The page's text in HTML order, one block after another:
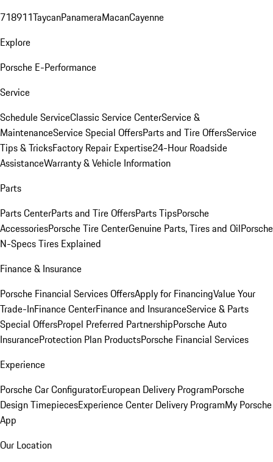
718911TaycanPanameraMacanCayenne
Explore
Porsche E-Performance
Service
Schedule ServiceClassic Service CenterService &
MaintenanceService Special OffersParts and Tire OffersService
Tips & TricksFactory Repair Expertise24-Hour Roadside
AssistanceWarranty & Vehicle Information
Parts
Parts CenterParts and Tire OffersParts TipsPorsche
AccessoriesPorsche Tire CenterGenuine Parts, Tires and OilPorsche
N-Specs Tires Explained
Finance & Insurance
Porsche Financial Services OffersApply for FinancingValue Your
Trade-InFinance CenterFinance and InsuranceService & Parts
Special OffersPropel Preferred PartnershipPorsche Auto
InsuranceProtection Plan ProductsPorsche Financial Services
Experience
Porsche Car ConfiguratorEuropean Delivery ProgramPorsche
Design TimepiecesExperience Center Delivery ProgramMy Porsche
App
Our Location